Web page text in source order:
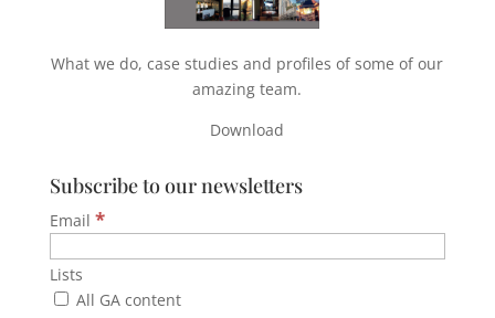
What we do, case studies and profiles of some of our
amazing team.
Download
Subscribe to our newsletters
Email *
Lists
All GA content